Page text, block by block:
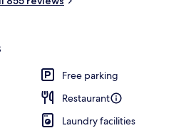
Free parking
Restaurant
Laundry facilities